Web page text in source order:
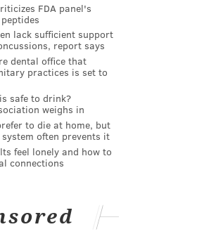
FDA panel's
lack sufficient support
report says
dental office that
practices is set to
safe to drink?
weighs in
to die at home, but
often prevents it
feel lonely and how to
connections